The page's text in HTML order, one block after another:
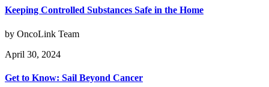
Keeping Controlled Substances Safe in the Home
by OncoLink Team
April 30, 2024
Get to Know: Sail Beyond Cancer